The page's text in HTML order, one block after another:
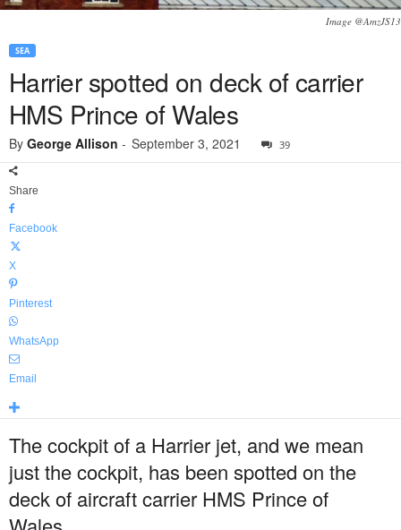
Image @AmzJS13
SEA
Harrier spotted on deck of carrier
HMS Prince of Wales
By George Allison - September 3, 2021 39
Share
Facebook
X
Pinterest
WhatsApp
Email
The cockpit of a Harrier jet, and we mean
just the cockpit, has been spotted on the
deck of aircraft carrier HMS Prince of